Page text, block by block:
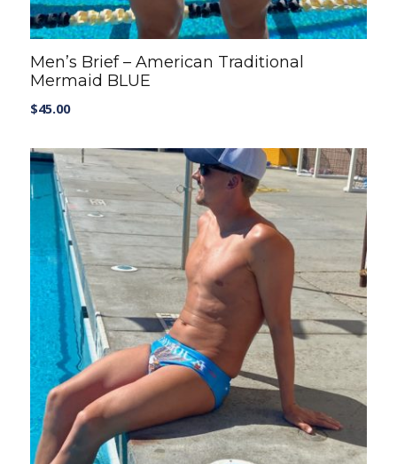
Men’s Brief – American Traditional
Mermaid BLUE
$45.00